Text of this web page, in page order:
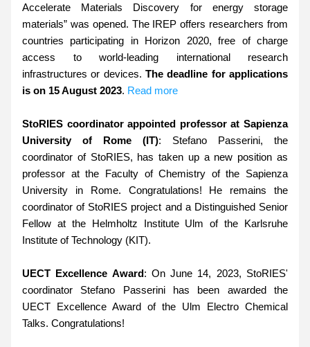
Accelerate Materials Discovery for energy storage
materials” was opened. The IREP offers researchers from
countries participating in Horizon 2020, free of charge
access to world-leading international research
infrastructures or devices. The deadline for applications
is on 15 August 2023. Read more
StoRIES coordinator appointed professor at Sapienza
University of Rome (IT): Stefano Passerini, the
coordinator of StoRIES, has taken up a new position as
professor at the Faculty of Chemistry of the Sapienza
University in Rome. Congratulations! He remains the
coordinator of StoRIES project and a Distinguished Senior
Fellow at the Helmholtz Institute Ulm of the Karlsruhe
Institute of Technology (KIT).
UECT Excellence Award: On June 14, 2023, StoRIES'
coordinator Stefano Passerini has been awarded the
UECT Excellence Award of the Ulm Electro Chemical
Talks. Congratulations!